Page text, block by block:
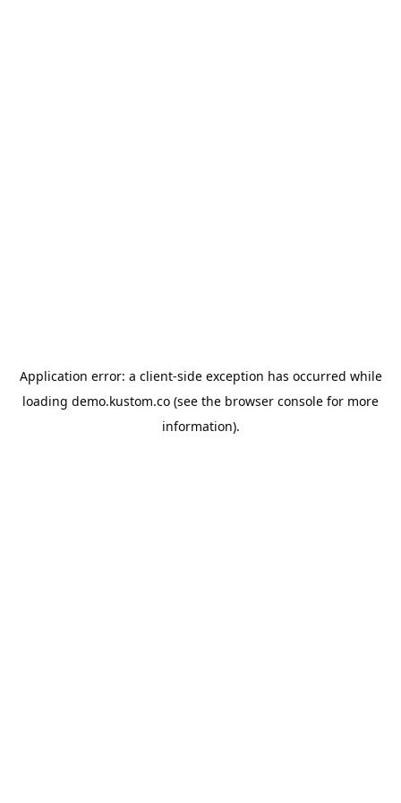
Application error: a client-side exception has occurred while
loading demo.kustom.co (see the browser console for more
information).